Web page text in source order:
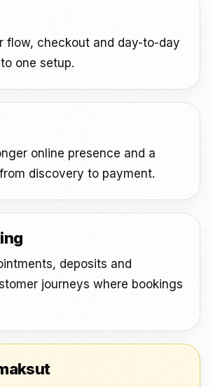
flow, checkout and day-to-day
one setup.
online presence and a
discovery to payment.
deposits and
journeys where bookings